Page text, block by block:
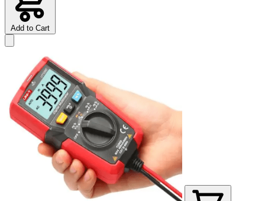
Add to Cart